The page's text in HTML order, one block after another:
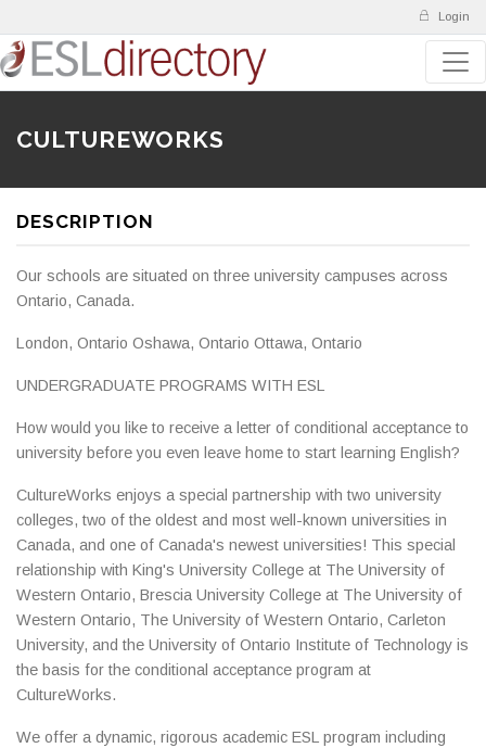
Login
CULTUREWORKS
DESCRIPTION
Our schools are situated on three university campuses across
Ontario, Canada.
London, Ontario Oshawa, Ontario Ottawa, Ontario
UNDERGRADUATE PROGRAMS WITH ESL
How would you like to receive a letter of conditional acceptance to
university before you even leave home to start learning English?
CultureWorks enjoys a special partnership with two university
colleges, two of the oldest and most well-known universities in
Canada, and one of Canada's newest universities! This special
relationship with King's University College at The University of
Western Ontario, Brescia University College at The University of
Western Ontario, The University of Western Ontario, Carleton
University, and the University of Ontario Institute of Technology is
the basis for the conditional acceptance program at
CultureWorks.
We offer a dynamic, rigorous academic ESL program including